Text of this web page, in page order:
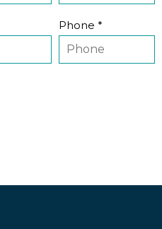
Phone *